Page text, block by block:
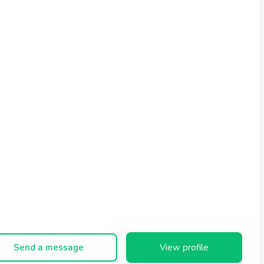
Send a message View profile